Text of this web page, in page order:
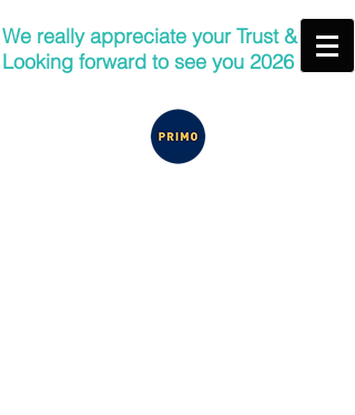
We really appreciate your Trust &
Looking forward to see you 2026